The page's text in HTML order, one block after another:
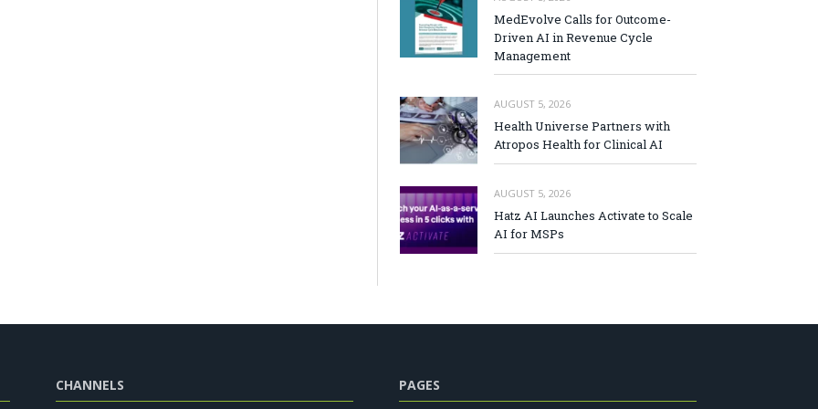
MedEvolve Calls for Outcome-
Driven AI in Revenue Cycle
Management
AUGUST 5, 2026
Health Universe Partners with
Atropos Health for Clinical AI
AUGUST 5, 2026
Hatz AI Launches Activate to Scale
AI for MSPs
CHANNELS PAGES